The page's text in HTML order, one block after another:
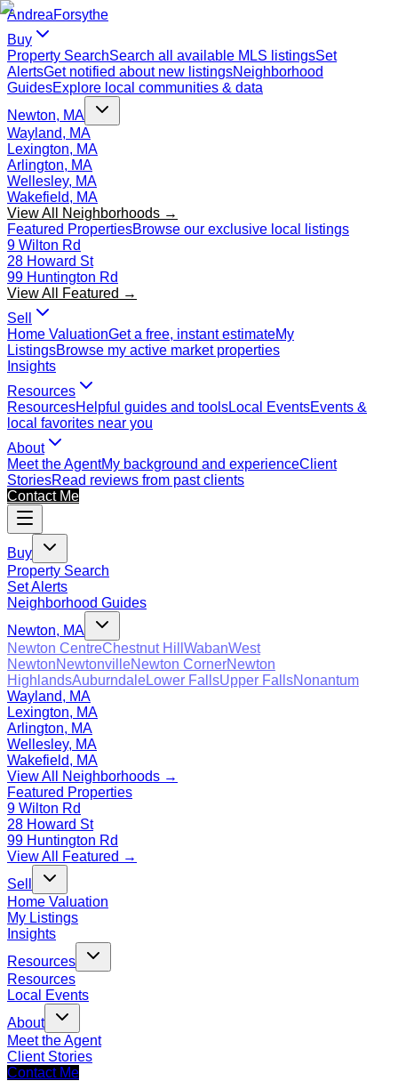
AndreaForsythe
Buy
Property SearchSearch all available MLS listingsSet
AlertsGet notified about new listingsNeighborhood
GuidesExplore local communities & data
Newton, MA
Wayland, MA
Lexington, MA
Arlington, MA
Wellesley, MA
Wakefield, MA
View All Neighborhoods →
Featured PropertiesBrowse our exclusive local listings
9 Wilton Rd
28 Howard St
99 Huntington Rd
View All Featured →
Sell
Home ValuationGet a free, instant estimateMy
ListingsBrowse my active market properties
Insights
Resources
ResourcesHelpful guides and toolsLocal EventsEvents &
local favorites near you
About
Meet the AgentMy background and experienceClient
StoriesRead reviews from past clients
Contact Me
Buy
Property Search
Set Alerts
Neighborhood Guides
Newton, MA
Newton CentreChestnut Hill WabanWest
NewtonNewtonvilleNewton CornerNewton
HighlandsAuburndaleLower FallsUpper FallsNonantum
Wayland, MA
Lexington, MA
Arlington, MA
Wellesley, MA
Wakefield, MA
View All Neighborhoods →
Featured Properties
9 Wilton Rd
28 Howard St
99 Huntington Rd
View All Featured →
Sell
Home Valuation
My Listings
Insights
Resources
Resources
Local Events
About
Meet the Agent
Client Stories
Contact Me